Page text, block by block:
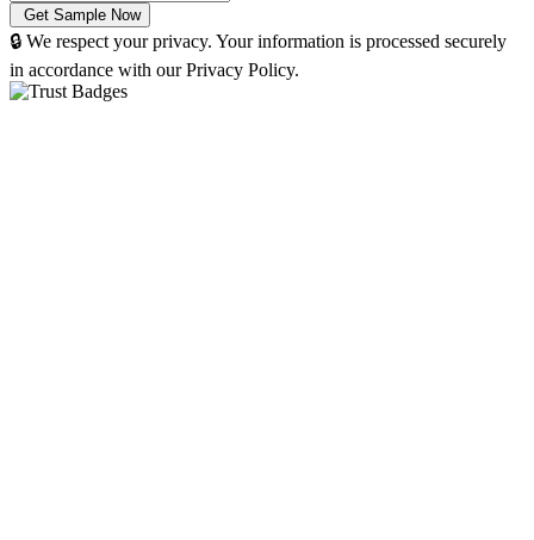
🔒 We respect your privacy. Your information is processed securely
in accordance with our Privacy Policy.